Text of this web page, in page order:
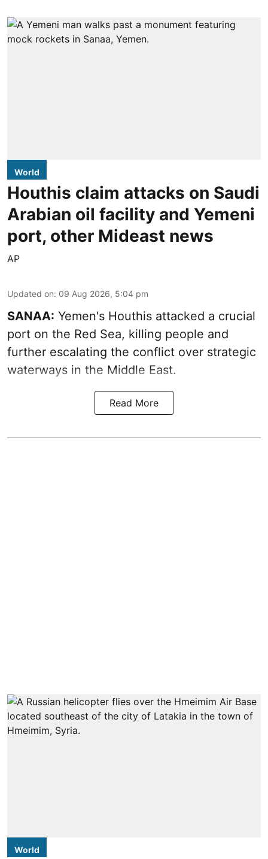
World
Houthis claim attacks on Saudi
Arabian oil facility and Yemeni
port, other Mideast news
AP
Updated on: 09 Aug 2026, 5:04 pm
SANAA: Yemen's Houthis attacked a crucial
port on the Red Sea, killing people and
further escalating the conflict over strategic
waterways in the Middle East.
Read More
World